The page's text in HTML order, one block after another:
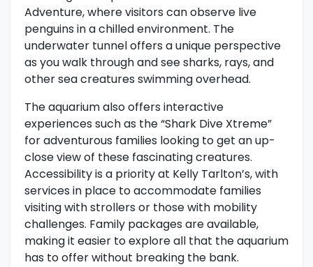
Adventure, where visitors can observe live
penguins in a chilled environment. The
underwater tunnel offers a unique perspective
as you walk through and see sharks, rays, and
other sea creatures swimming overhead.
The aquarium also offers interactive
experiences such as the “Shark Dive Xtreme”
for adventurous families looking to get an up-
close view of these fascinating creatures.
Accessibility is a priority at Kelly Tarlton’s, with
services in place to accommodate families
visiting with strollers or those with mobility
challenges. Family packages are available,
making it easier to explore all that the aquarium
has to offer without breaking the bank.